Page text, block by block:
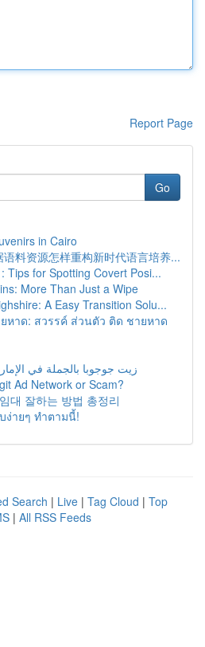
Report Page
Go
in Cairo
语料资源怎样重构新时代语言培养...
Tips for Spotting Covert Posi...
More Than Just a Wipe
A Easy Transition Solu...
หาด: สวรรค์ ส่วนตัว ติด ชายหาด
زيت جوجوبا بالجملة في
Ad Network or Scam?
대 잘하는 방법 총정리
ง่ายๆ ทำตามนี้!
Search | Live | Tag Cloud | Top
| All RSS Feeds